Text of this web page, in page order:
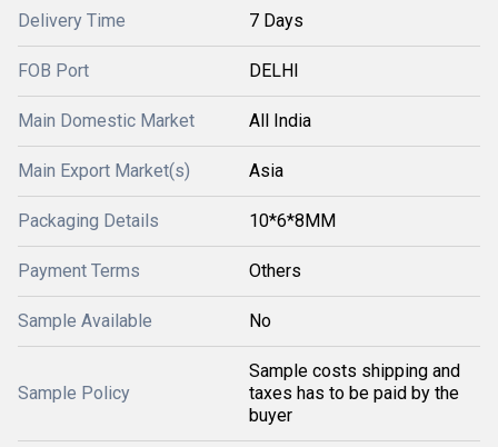
Delivery Time 7 Days
FOB Port DELHI
Main Domestic Market All India
Main Export Market(s) Asia
Packaging Details 10*6*8MM
Payment Terms Others
Sample Available No
Sample Policy
Sample costs shipping and
taxes has to be paid by the
buyer